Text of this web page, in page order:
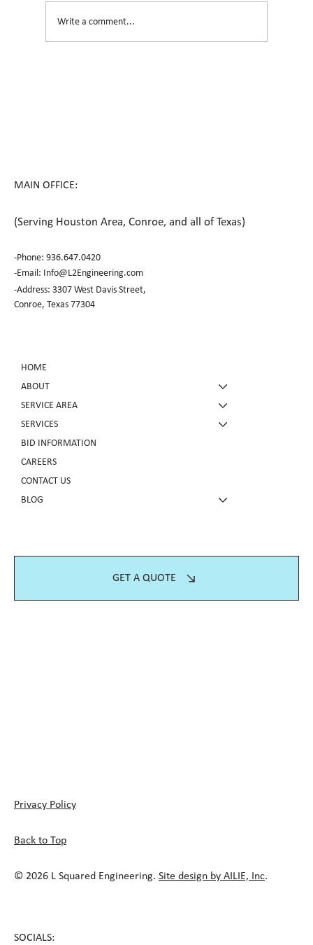
Write a comment...
HOME
ABOUT
SERVICE AREA
SERVICES
BID INFORMATION
CAREERS
CONTACT US
BLOG
MAIN OFFICE:
(Serving Houston Area, Conroe, and all of Texas)
-Phone: 936.647.0420
​-Email: Info@L2Engineering.com
-Address: 3307 West Davis Street,
Conroe, Texas 77304
SOCIALS:
GET A QUOTE
Privacy Policy
Back to Top
© 2026 L Squared Engineering. Site design by AILIE, Inc.